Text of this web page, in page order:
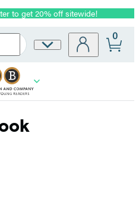
to get 20% off sitewide!
Site
0